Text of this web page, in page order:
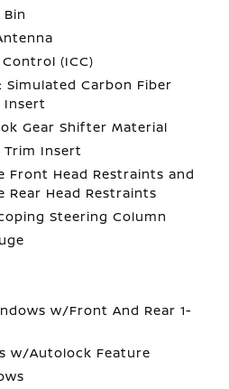
(ICC)
Carbon Fiber
Insert
Gear Shifter Material
Insert
Front Head Restraints and
Rear Head Restraints
Steering Column
w/Front And Rear 1-
w/Autolock Feature